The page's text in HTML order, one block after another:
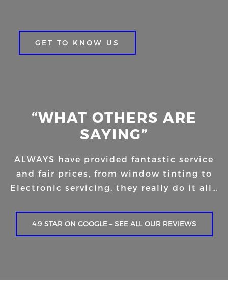
GET TO KNOW US
“WHAT OTHERS ARE
SAYING”
ALWAYS have provided fantastic service
and fair prices, from window tinting to
Electronic servicing, they really do it all…
4.9 STAR ON GOOGLE – SEE ALL OUR REVIEWS